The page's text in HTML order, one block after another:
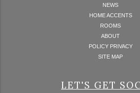
NEWS
HOME ACCENTS
ROOMS
ABOUT
POLICY PRIVACY
SITE MAP
LET'S GET